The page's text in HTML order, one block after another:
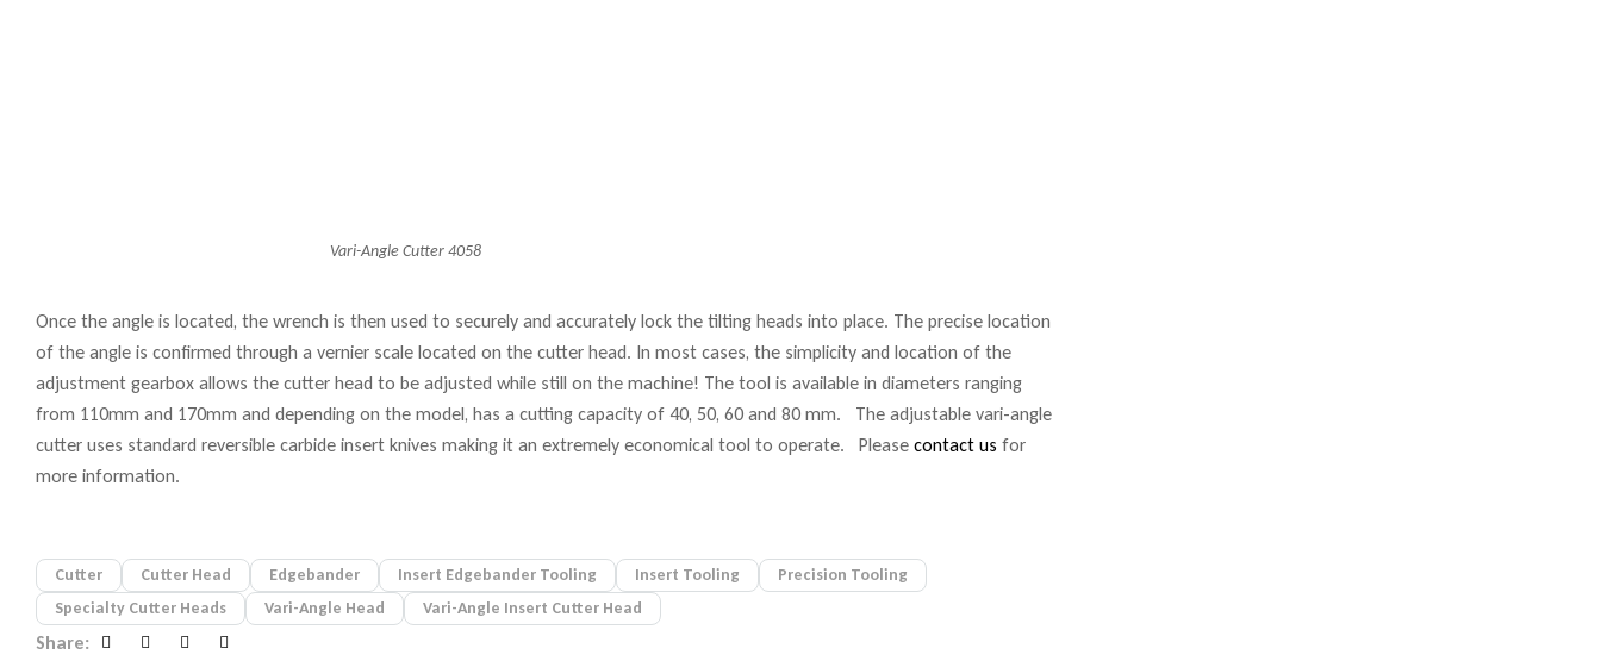
Vari-Angle Cutter 4058
Once the angle is located, the wrench is then used to securely and accurately lock the tilting heads into place. The precise location
of the angle is confirmed through a vernier scale located on the cutter head. In most cases, the simplicity and location of the
adjustment gearbox allows the cutter head to be adjusted while still on the machine! The tool is available in diameters ranging
from 110mm and 170mm and depending on the model, has a cutting capacity of 40, 50, 60 and 80 mm. The adjustable vari-angle
cutter uses standard reversible carbide insert knives making it an extremely economical tool to operate. Please contact us for
more information.
Cutter Cutter Head Edgebander Insert Edgebander Tooling Insert Tooling
Precision Tooling
Specialty Cutter Heads
Vari-Angle Head Vari-Angle Insert Cutter Head
Share: